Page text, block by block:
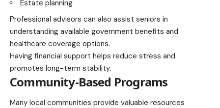
Estate planning
Professional advisors can also assist seniors in
understanding available government benefits and
healthcare coverage options.
Having financial support helps reduce stress and
promotes long-term stability.
Community-Based Programs
Many local communities provide valuable resources